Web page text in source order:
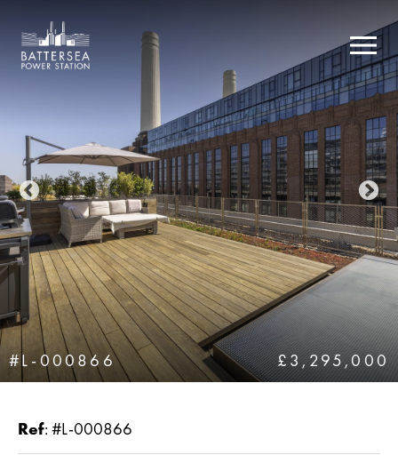
#L-000866 £3,295,000
Ref: #L-000866